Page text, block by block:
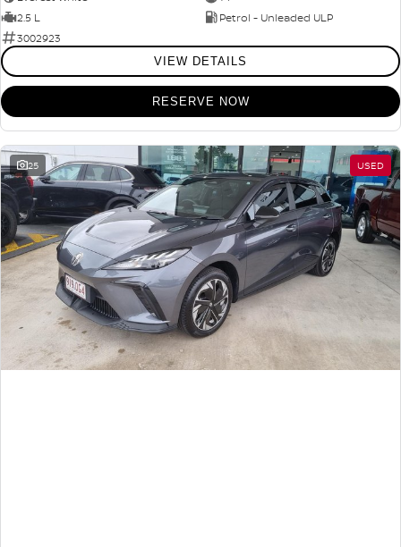
2.5 L
Petrol - Unleaded ULP
3002923
VIEW DETAILS
RESERVE NOW
25 USED